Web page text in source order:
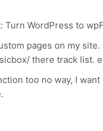
Turn WordPress to
pages on my
there track list.
too no way, I want